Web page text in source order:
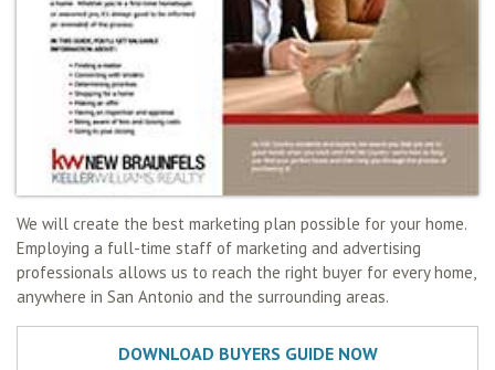
We will create the best marketing plan possible for your home.
Employing a full-time staff of marketing and advertising
professionals allows us to reach the right buyer for every home,
anywhere in San Antonio and the surrounding areas.